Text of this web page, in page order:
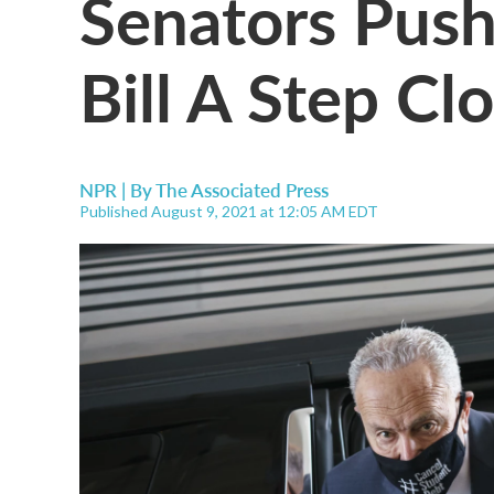
Bill A Step
NPR | ByThe Associated Press
Published August 9, 2021 at 12:05 AM EDT